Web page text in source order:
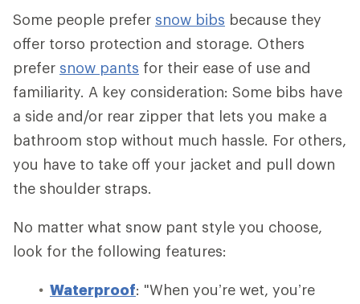
Some people prefer snow bibs because they
offer torso protection and storage. Others
prefer snow pants for their ease of use and
familiarity. A key consideration: Some bibs have
a side and/or rear zipper that lets you make a
bathroom stop without much hassle. For others,
you have to take off your jacket and pull down
the shoulder straps.
No matter what snow pant style you choose,
look for the following features:
Waterproof: "When you’re wet, you’re